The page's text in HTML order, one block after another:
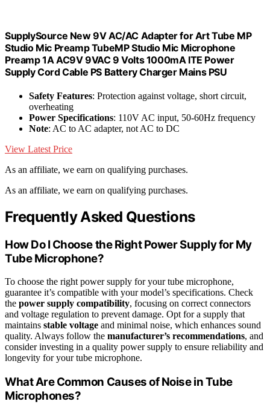
SupplySource New 9V AC/AC Adapter for Art Tube MP
Studio Mic Preamp TubeMP Studio Mic Microphone
Preamp 1A AC9V 9VAC 9 Volts 1000mA ITE Power
Supply Cord Cable PS Battery Charger Mains PSU
Safety Features: Protection against voltage, short circuit,
overheating
Power Specifications: 110V AC input, 50-60Hz frequency
Note: AC to AC adapter, not AC to DC
View Latest Price
As an affiliate, we earn on qualifying purchases.
As an affiliate, we earn on qualifying purchases.
Frequently Asked Questions
How Do I Choose the Right Power Supply for My
Tube Microphone?
To choose the right power supply for your tube microphone,
guarantee it’s compatible with your model’s specifications. Check
the power supply compatibility, focusing on correct connectors
and voltage regulation to prevent damage. Opt for a supply that
maintains stable voltage and minimal noise, which enhances sound
quality. Always follow the manufacturer’s recommendations, and
consider investing in a quality power supply to ensure reliability and
longevity for your tube microphone.
What Are Common Causes of Noise in Tube
Microphones?